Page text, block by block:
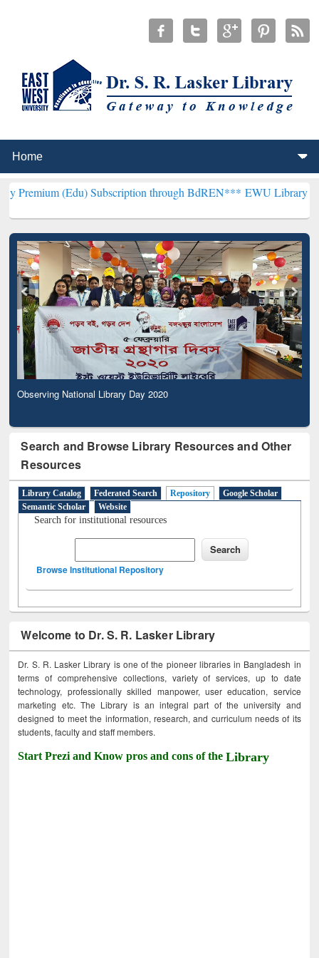
(Edu) Subscription through BdREN*** EWU Library will
Observing National Library Day 2020
Search and Browse Library Resources and Other
Resources
Library Catalog Federated Search Repository
Google Scholar
Semantic Scholar
Website
Search for institutional resources
Browse Institutional Repository
Welcome to Dr. S. R. Lasker Library
Dr. S. R. Lasker Library is one of the pioneer libraries in Bangladesh in
terms of comprehensive collections, variety of services, up to date
technology, professionally skilled manpower, user education, service
marketing etc. The Library is an integral part of the university and
designed to meet the information, research, and curriculum needs of its
students, faculty and staff members.
Start Prezi and Know pros and cons of theLibrary